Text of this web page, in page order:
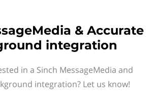
& Accurate
integration
in a Sinch MessageMedia and
integration? Let us know!